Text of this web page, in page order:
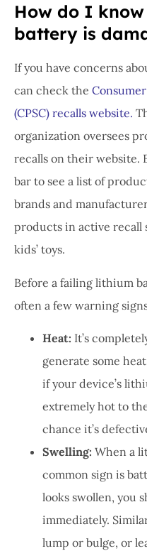
How do I
battery is
If you have concerns
can check the
(CPSC) recalls website.
organization oversees
recalls on their website.
bar to see a list of
brands and
products in active recall
kids’ toys.
Before a failing lithium
often a few warning
Heat: It’s
generate some
if your device’s
extremely hot to
chance it’s
Swelling: When a
common sign is
looks swollen, you
immediately.
lump or bulge, or